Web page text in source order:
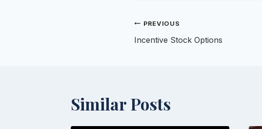
Post
navigation
PREVIOUS
Incentive Stock Options
Similar Posts